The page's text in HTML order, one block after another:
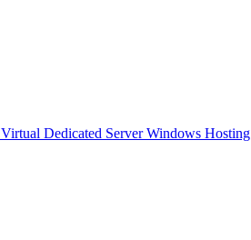
Virtual Dedicated ServerWindows Hosting